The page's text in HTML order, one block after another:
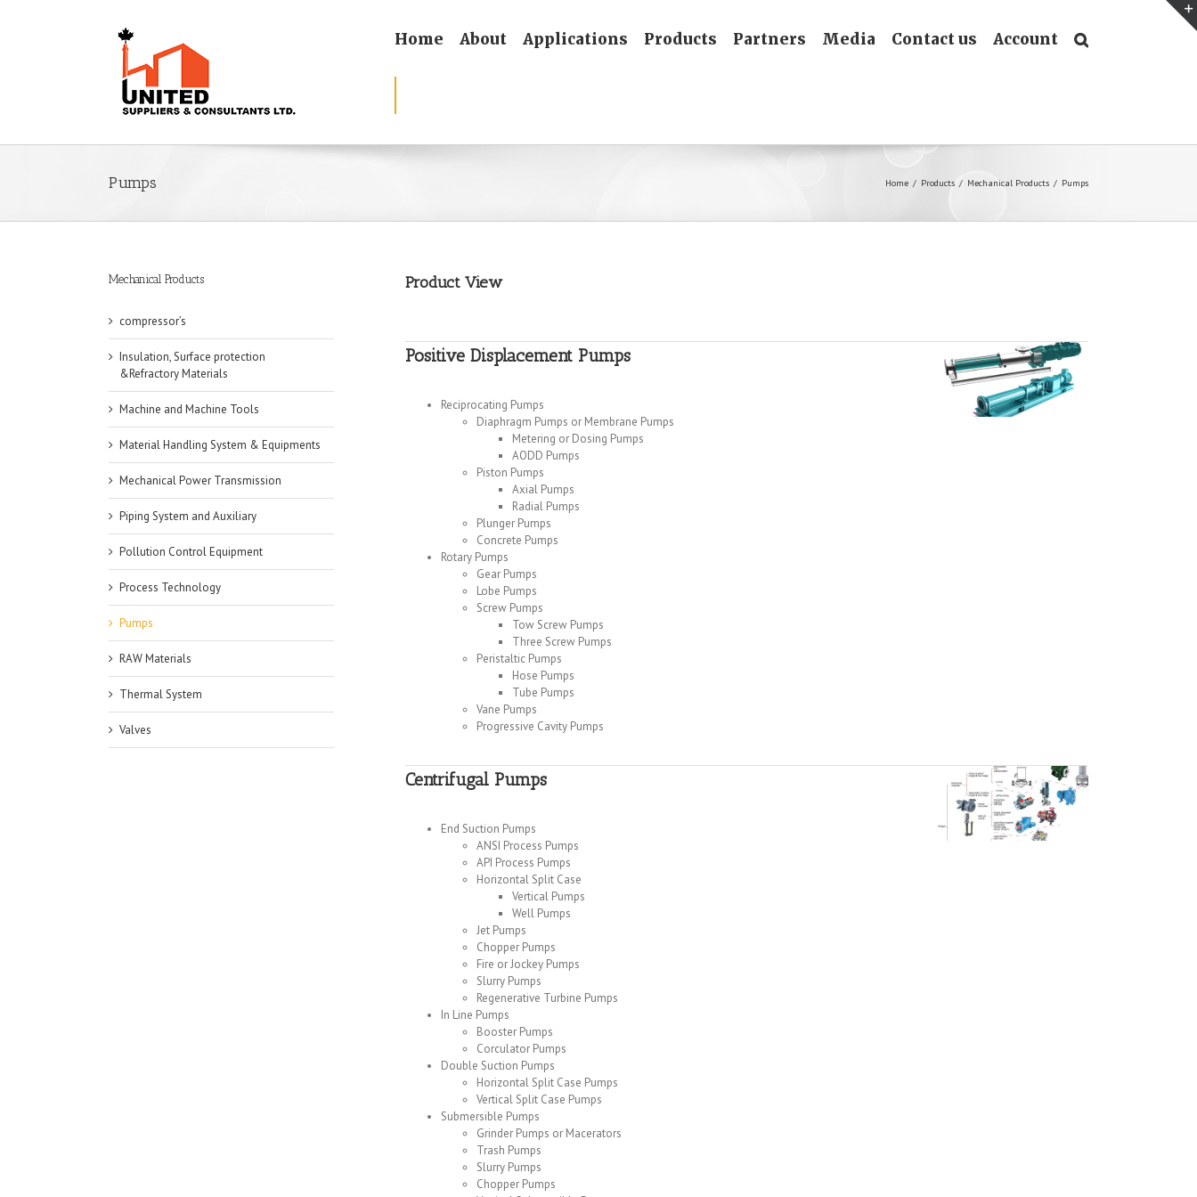
Home About Applications Products Partners Media Contact us Account
Pumps Home / Products / Mechanical Products / Pumps
Product View
Positive Displacement Pumps
Reciprocating Pumps
Diaphragm Pumps or Membrane Pumps
Metering or Dosing Pumps
AODD Pumps
Piston Pumps
Axial Pumps
Radial Pumps
Plunger Pumps
Concrete Pumps
Rotary Pumps
Gear Pumps
Lobe Pumps
Screw Pumps
Tow Screw Pumps
Three Screw Pumps
Peristaltic Pumps
Hose Pumps
Tube Pumps
Vane Pumps
Progressive Cavity Pumps
Centrifugal Pumps
End Suction Pumps
ANSI Process Pumps
API Process Pumps
Horizontal Split Case
Vertical Pumps
Well Pumps
Jet Pumps
Chopper Pumps
Fire or Jockey Pumps
Slurry Pumps
Regenerative Turbine Pumps
In Line Pumps
Booster Pumps
Corculator Pumps
Double Suction Pumps
Horizontal Split Case Pumps
Vertical Split Case Pumps
Submersible Pumps
Grinder Pumps or Macerators
Trash Pumps
Slurry Pumps
Chopper Pumps
Mechanical Products
compressor’s
Insulation, Surface protection
&Refractory Materials
Machine and Machine Tools
Material Handling System & Equipments
Mechanical Power Transmission
Piping System and Auxiliary
Pollution Control Equipment
Process Technology
Pumps
RAW Materials
Thermal System
Valves